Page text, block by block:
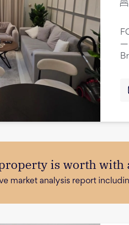
—
is worth with
market analysis report